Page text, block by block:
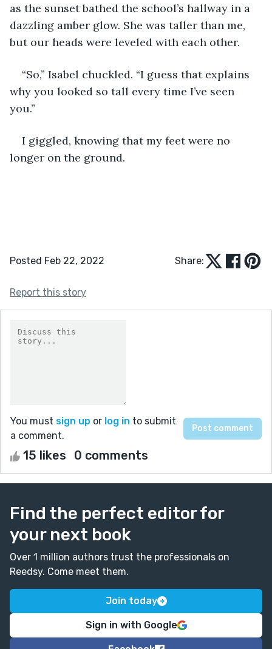
as the sunset bathed the school’s hallway in a
dazzling amber glow. She was taller than me,
but our heads were leveled with each other.
“So,” Isabel chuckled. “I guess that explains
why you looked so tall every time I’ve seen
you.”
I giggled, knowing that my feet were no
longer on the ground.
Posted Feb 22, 2022 Share:
Report this story
You must sign up or log in to submit
a comment.
15 likes 0 comments
Find the perfect editor for
your next book
Over 1 million authors trust the professionals on
Reedsy. Come meet them.
Join today
Sign in with Google